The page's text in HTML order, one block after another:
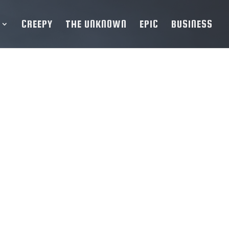
CREEPY THE UNKNOWN EPIC BUSINESS